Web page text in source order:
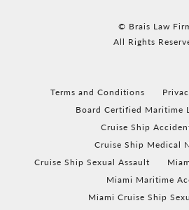
© Brais Law
All Rights
Terms and Conditions
Board Certified Maritime
Cruise Ship
Cruise Ship Medical
Cruise Ship Sexual Assault
Miami Maritime
Miami Cruise Ship